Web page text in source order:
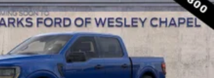
mirrors
steering wheel
Rear-View mirror